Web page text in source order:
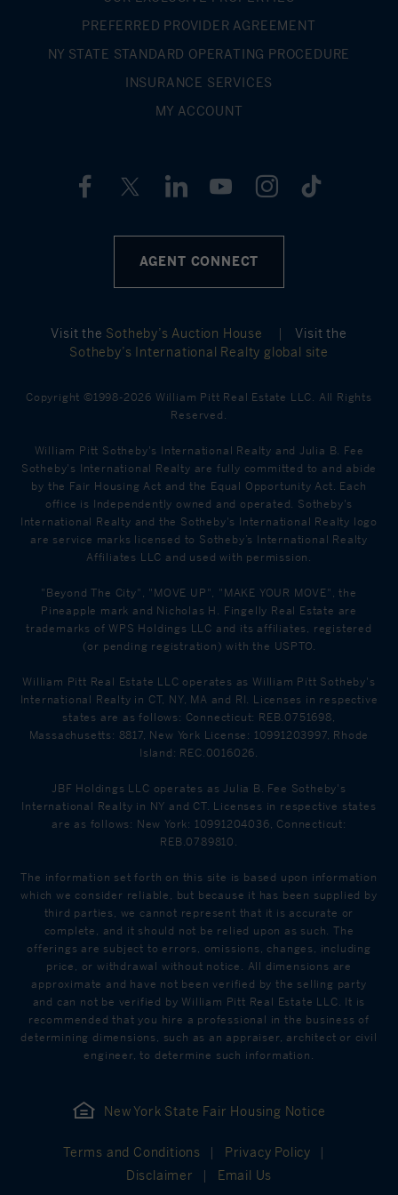
PREFERRED PROVIDER AGREEMENT
NY STATE STANDARD OPERATING PROCEDURE
INSURANCE SERVICES
MY ACCOUNT
AGENT CONNECT
Visit the Sotheby’s Auction House |
Visit the
Sotheby’s International Realty global site
Copyright ©1998-2026 William Pitt Real Estate LLC. All Rights
Reserved.
William Pitt Sotheby's International Realty and Julia B. Fee
Sotheby's International Realty are fully committed to and abide
by the Fair Housing Act and the Equal Opportunity Act. Each
office is Independently owned and operated. Sotheby's
International Realty and the Sotheby's International Realty logo
are service marks licensed to Sotheby’s International Realty
Affiliates LLC and used with permission.
"Beyond The City", "MOVE UP", "MAKE YOUR MOVE", the
Pineapple mark and Nicholas H. Fingelly Real Estate are
trademarks of WPS Holdings LLC and its affiliates, registered
(or pending registration) with the USPTO.
William Pitt Real Estate LLC operates as William Pitt Sotheby's
International Realty in CT, NY, MA and RI. Licenses in respective
states are as follows: Connecticut: REB.0751698,
Massachusetts: 8817, New York License: 10991203997, Rhode
Island: REC.0016026.
JBF Holdings LLC operates as Julia B. Fee Sotheby's
International Realty in NY and CT. Licenses in respective states
are as follows: New York: 10991204036, Connecticut:
REB.0789810.
The information set forth on this site is based upon information
which we consider reliable, but because it has been supplied by
third parties, we cannot represent that it is accurate or
complete, and it should not be relied upon as such. The
offerings are subject to errors, omissions, changes, including
price, or withdrawal without notice. All dimensions are
approximate and have not been verified by the selling party
and can not be verified by William Pitt Real Estate LLC. It is
recommended that you hire a professional in the business of
determining dimensions, such as an appraiser, architect or civil
engineer, to determine such information.
New York State Fair Housing Notice
Terms and Conditions
Privacy Policy
Disclaimer
Email Us